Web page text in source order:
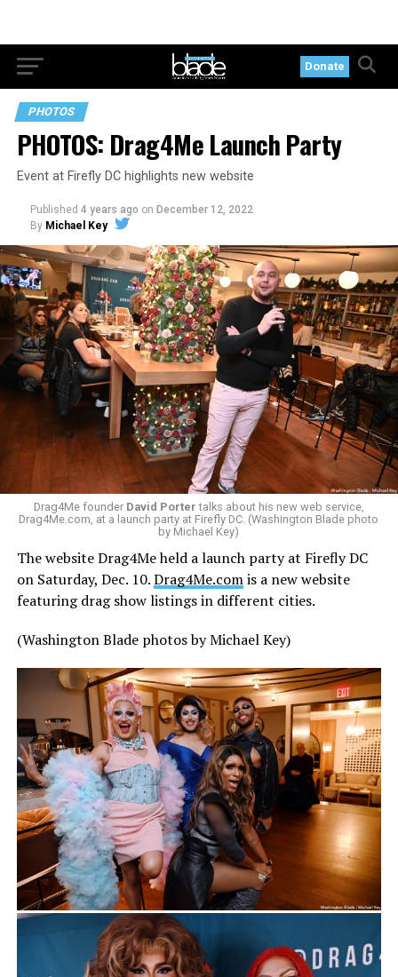
Donate
PHOTOS
PHOTOS: Drag4Me Launch Party
Event at Firefly DC highlights new website
Published 4 years ago on December 12, 2022
By Michael Key
Drag4Me founder David Porter talks about his new web service,
Drag4Me.com, at a launch party at Firefly DC. (Washington Blade photo
by Michael Key)
The website Drag4Me held a launch party at Firefly DC
on Saturday, Dec. 10.Drag4Me.comis a new website
featuring drag show listings in different cities.
(Washington Blade photos by Michael Key)